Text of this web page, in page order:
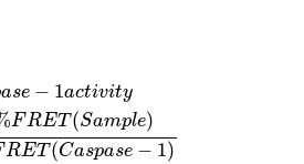
ase − 1activity
FRET (Sample)
RET (Caspase − 1)
t y= 100−%FRE